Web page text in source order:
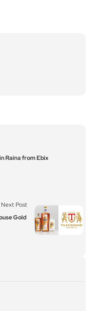
Raina from Ebix
Next Post
Gold